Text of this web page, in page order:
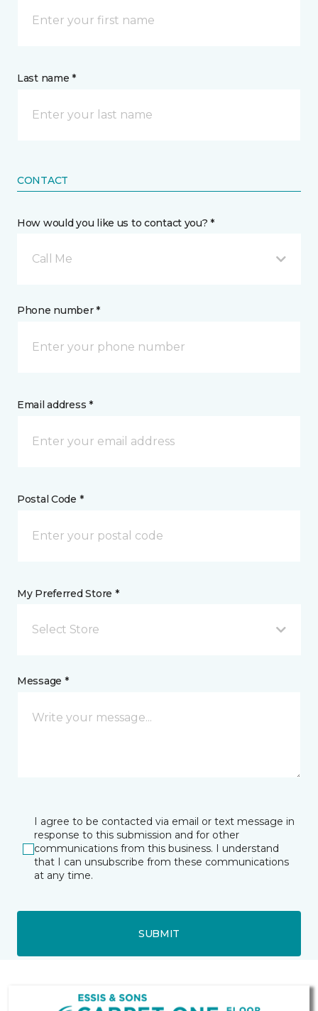
Last name *
CONTACT
How would you like us to contact you? *
Call Me
Phone number *
Email address *
Postal Code *
My Preferred Store *
Select Store
Message *
I agree to be contacted via email or text message in
response to this submission and for other
communications from this business. I understand
that I can unsubscribe from these communications
at any time.
SUBMIT